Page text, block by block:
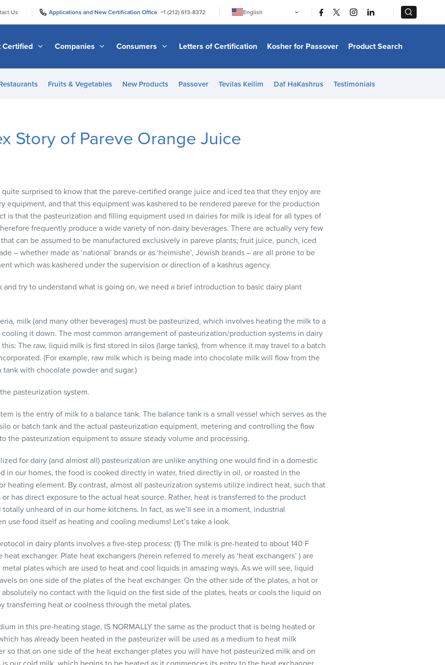
Us Applications and New Certification Office +1 (212) 613-8372
English
日本語
Bahasa Melayu
Italiano
Certified Companies Consumers Letters of Certification Kosher for Passover Product Search
Fruits & Vegetables New Products Passover Tevilas Keilim Daf HaKashrus Testimonials
Story of Pareve Orange Juice
surprised to know that the pareve-certified orange juice and iced tea that they enjoy are
equipment, and that this equipment was kashered to be rendered pareve for the production
is that the pasteurization and filling equipment used in dairies for milk is ideal for all types of
frequently produce a wide variety of non-dairy beverages. There are actually very few
can be assumed to be manufactured exclusively in pareve plants; fruit juice, punch, iced
– whether made as ‘national’ brands or as ‘heimishe’, Jewish brands – are all prone to be
which was kashered under the supervision or direction of a kashrus agency.
and try to understand what is going on, we need a brief introduction to basic dairy plant
milk (and many other beverages) must be pasteurized, which involves heating the milk to a
it down. The most common arrangement of pasteurization/production systems in dairy
The raw, liquid milk is first stored in silos (large tanks), from whence it may travel to a batch
(For example, raw milk which is being made into chocolate milk will flow from the
with chocolate powder and sugar.)
pasteurization system.
is the entry of milk to a balance tank. The balance tank is a small vessel which serves as the
or batch tank and the actual pasteurization equipment, metering and controlling the flow
the pasteurization equipment to assure steady volume and processing.
for dairy (and almost all) pasteurization are unlike anything one would find in a domestic
in our homes, the food is cooked directly in water, fried directly in oil, or roasted in the
heating element. By contrast, almost all pasteurization systems utilize indirect heat, such that
has direct exposure to the actual heat source. Rather, heat is transferred to the product
unheard of in our home kitchens. In fact, as we’ll see in a moment, industrial
use food itself as heating and cooling mediums! Let’s take a look.
in dairy plants involves a five-step process: (1) The milk is pre-heated to about 140 F
exchanger. Plate heat exchangers (herein referred to merely as ‘heat exchangers’ ) are
plates which are used to heat and cool liquids in amazing ways. As we will see, liquid
on one side of the plates of the heat exchanger. On the other side of the plates, a hot or
no contact with the liquid on the first side of the plates, heats or cools the liquid on
transferring heat or coolness through the metal plates.
in this pre-heating stage, IS NORMALLY the same as the product that is being heated or
has already been heated in the pasteurizer will be used as a medium to heat milk
so that on one side of the heat exchanger plates you will have hot pasteurized milk and on